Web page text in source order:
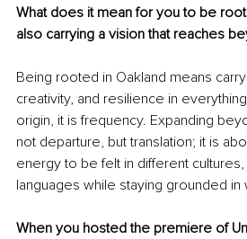
What does it mean for you to be
also carrying a vision that reaches
Being rooted in Oakland means
creativity, and resilience in
origin, it is frequency. Expanding
not departure, but translation; it is
energy to be felt in different
languages while staying grounded in
When you hosted the premiere of